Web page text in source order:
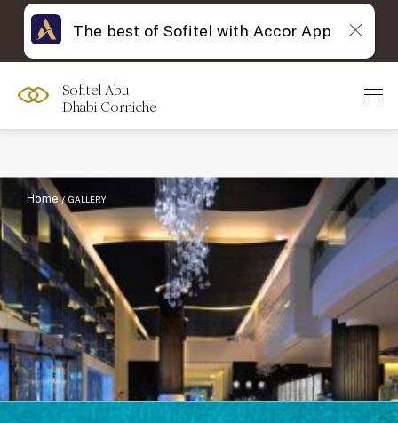
Sofitel Abu
Dhabi Corniche
Filter :
Home GALLERY
The best of Sofitel with Accor App